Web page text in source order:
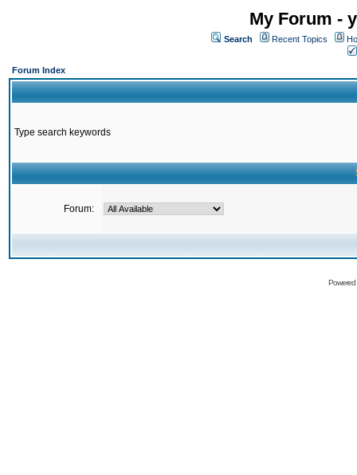
My Forum -
Search Recent Topics
Forum Index
Type search keywords
Forum: